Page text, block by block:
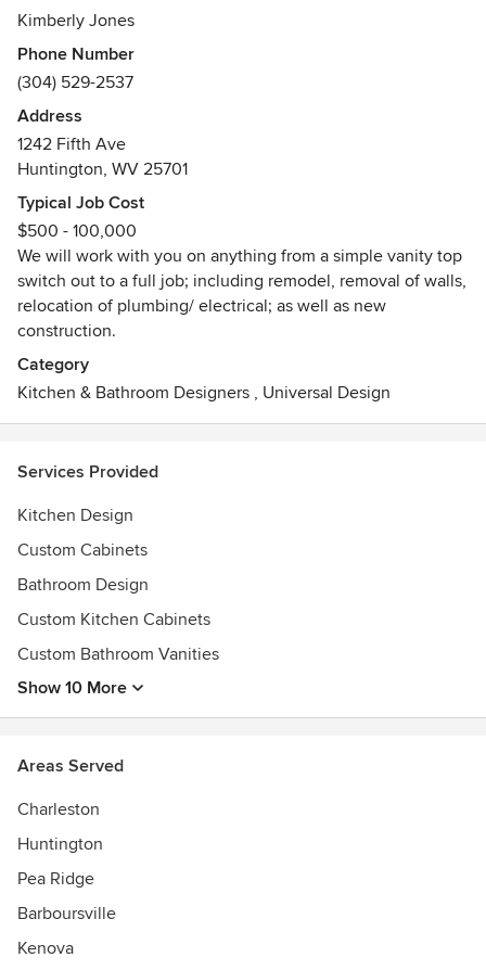
Kimberly Jones
Phone Number
(304) 529-2537
Address
1242 Fifth Ave
Huntington, WV 25701
Typical Job Cost
$500 - 100,000
We will work with you on anything from a simple vanity top
switch out to a full job; including remodel, removal of walls,
relocation of plumbing/ electrical; as well as new
construction.
Category
Kitchen & Bathroom Designers , Universal Design
Services Provided
Kitchen Design
Custom Cabinets
Bathroom Design
Custom Kitchen Cabinets
Custom Bathroom Vanities
Show 10 More
Areas Served
Charleston
Huntington
Pea Ridge
Barboursville
Kenova